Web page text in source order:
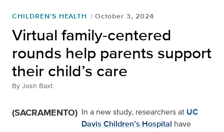
CHILDREN'S HEALTH October 3, 2024
Virtual family-centered
rounds help parents support
their child’s care
By Josh Baxt
(SACRAMENTO) In a new study, researchers at UC
Davis Children’s Hospital have